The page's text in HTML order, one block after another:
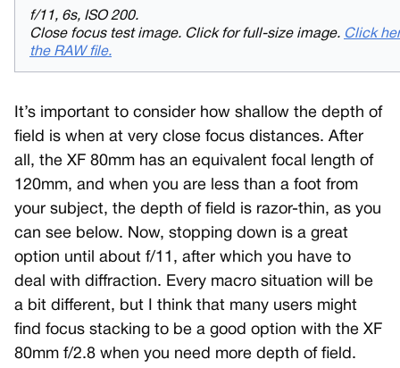
f/11, 6s, ISO 200.
Close focus test image. Click for full-size image. Click
the RAW file.
It’s important to consider how shallow the depth of
field is when at very close focus distances. After
all, the XF 80mm has an equivalent focal length of
120mm, and when you are less than a foot from
your subject, the depth of field is razor-thin, as you
can see below. Now, stopping down is a great
option until about f/11, after which you have to
deal with diffraction. Every macro situation will be
a bit different, but I think that many users might
find focus stacking to be a good option with the XF
80mm f/2.8 when you need more depth of field.